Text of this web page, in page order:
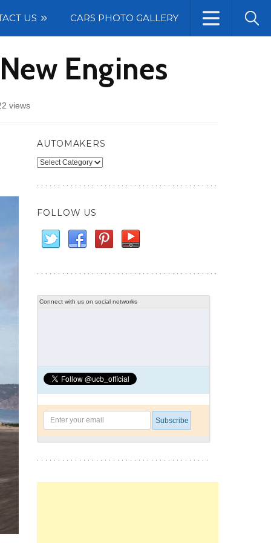
US CARS PHOTO GALLERY
Engines
views
AUTOMAKERS
Automakers
FOLLOW US
Connect with us on social networks